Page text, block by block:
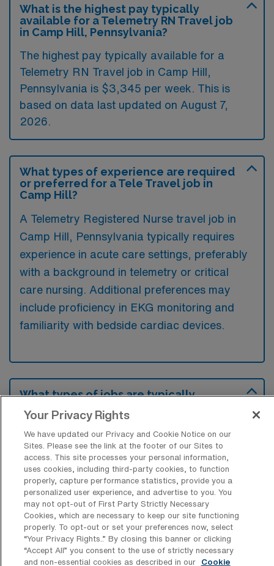
What is the highest pay typically
available for a Telemetry RN Travel job
in Camp Hill, Pennsylvania?
The highest pay typically available for a
Telemetry RN Travel job in Camp Hill,
Pennsylvania is $3,345 per week. This is
based on data last updated on August 7,
2026.
What types of experience are required
or preferred for a Tele Travel job in
Camp Hill?
A Telemetry Registered Nurse travel job in
Camp Hill, Pennsylvania typically requires
experience in acute care settings, preferably
with a background in telemetry or critical
care nursing. Additional preferences may
include proficiency in EKG monitoring and
familiarity with bedside cardiac devices.
What types of jobs are typically
Nurse Travel positions in Camp Hill?
There are a variety of Telemetry Registered
Nurse positions in Camp Hill, including Travel
jobs. These options provide flexibility
depending on your career preferences and
lifestyle.
What types of facilities offer Telemetry
Your Privacy Rights
We have updated our Privacy and Cookie Notice on our
Sites. Please see the link at the footer of our Sites to
access. This site processes your personal information,
uses cookies, including third-party cookies, to function
properly, capture performance statistics, provide you a
personalized user experience, and advertise to you. You
may not opt-out of First Party Strictly Necessary
Cookies, which are necessary to keep our site functioning
properly. To opt-out or set your preferences now, select
“Your Privacy Rights..” By closing this banner or clicking
“Accept All” you consent to the use of strictly necessary
and non-essential cookies as described in our
Cookie